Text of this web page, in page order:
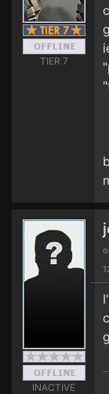
TIER 7
INACTIVE